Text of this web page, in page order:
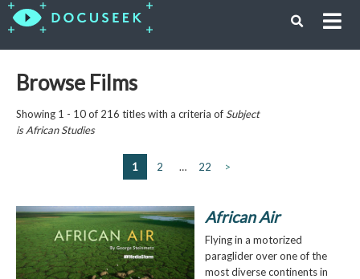
Browse Films
Showing 1 - 10 of 216 titles with a criteria of Subject
isAfrican Studies
1 2 … 22 >
African Air
Flying in a motorized
paraglider over one of the
most diverse continents in